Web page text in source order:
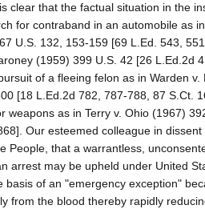
clear that the factual situation in the
for contraband in an automobile as
U.S. 132, 153-159 [69 L.Ed. 543,
(1959) 399 U.S. 42 [26 L.Ed.2d
of a fleeing felon as in Warden
[18 L.Ed.2d 782, 787-788, 87 S.Ct.
weapons as in Terry v. Ohio (1967)
Our esteemed colleague in
People, that a warrantless,
arrest may be upheld under United
basis of an "emergency exception"
from the blood thereby rapidly